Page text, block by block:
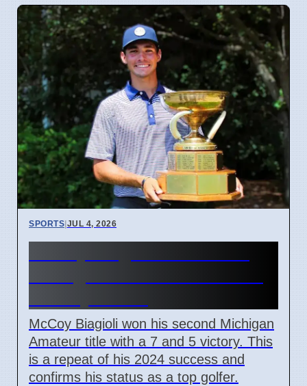
SPORTS|JUL 4, 2026
McCoy Biagioli won his second Michigan
Amateur title with a 7 and 5 victory. This
is a repeat of his 2024 success and
confirms his status as a top golfer.